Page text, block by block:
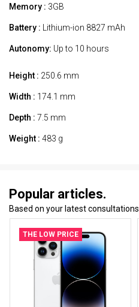
Memory : 3GB
Battery : Lithium-ion 8827 mAh
Autonomy: Up to 10 hours
Height : 250.6 mm
Width : 174.1 mm
Depth : 7.5 mm
Weight : 483 g
Popular articles.
Based on your latest consultations.
THE LOW PRICE